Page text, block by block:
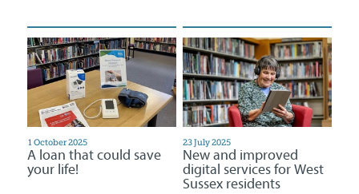
1 October 2025
A loan that could save
your life!
23 July 2025
New and improved
digital services for West
Sussex residents